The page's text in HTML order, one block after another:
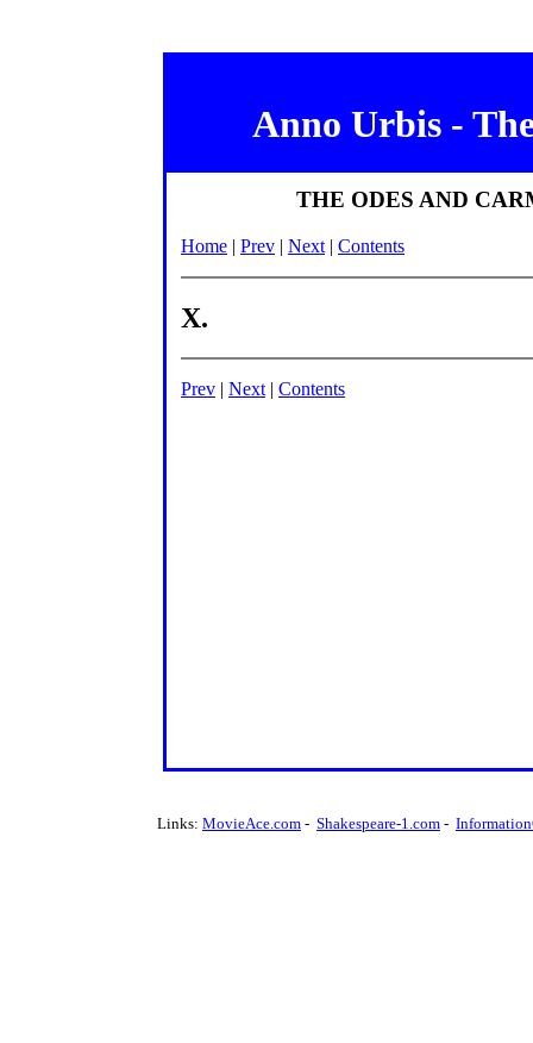
Anno Urbis -
THE ODES AND
Home | Prev | Next | Contents
X.
Prev | Next| Contents
Links: MovieAce.com - Shakespeare-1.com -